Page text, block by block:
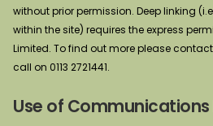
without prior permission. Deep linking
within the site) requires the express
Limited. To find out more please
call on 0113 2721441.
Use of Communications